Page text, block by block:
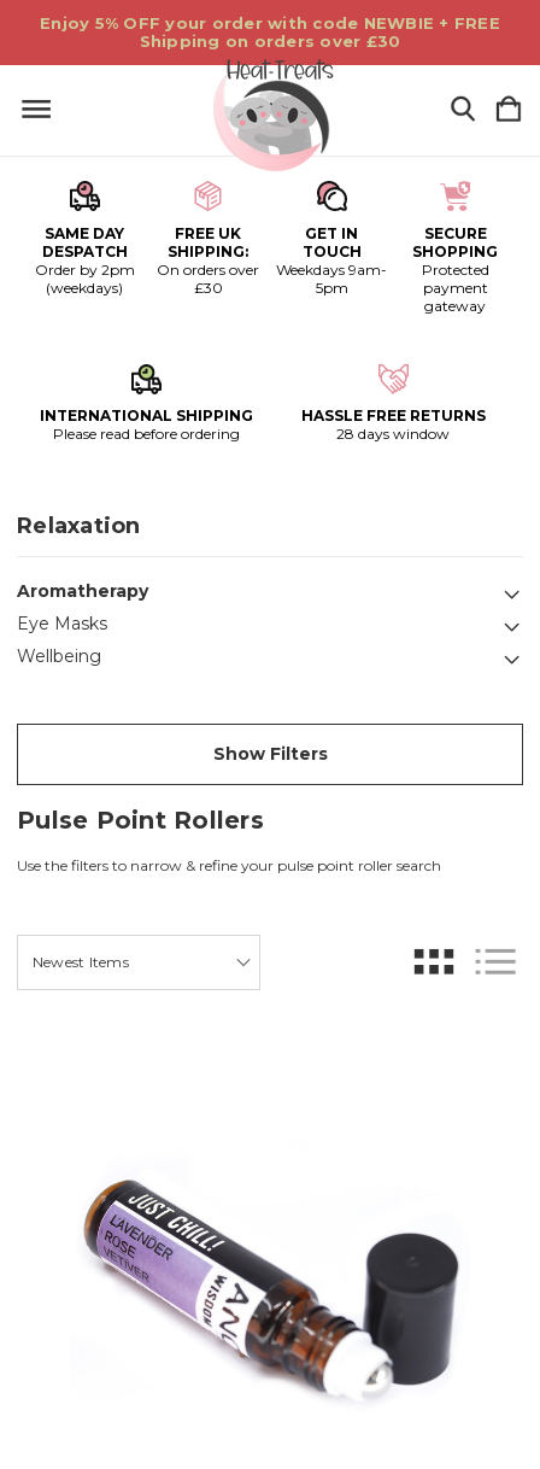
Enjoy 5% OFF your order with code NEWBIE + FREE
Shipping on orders over £30
SAME DAY
DESPATCH
Order by 2pm
(weekdays)
FREE UK
SHIPPING:
On orders over
£30
GET IN
TOUCH
Weekdays 9am-
5pm
SECURE
SHOPPING
Protected
payment
gateway
INTERNATIONAL SHIPPING
Please read before ordering
HASSLE FREE RETURNS
28 days window
Relaxation
Aromatherapy
Eye Masks
Wellbeing
Show Filters
Pulse Point Rollers
Use the filters to narrow & refine your pulse point roller search